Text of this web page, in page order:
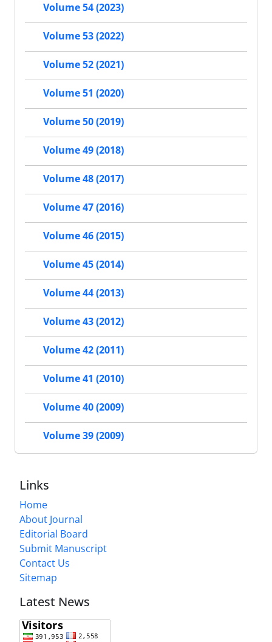
Volume 54 (2023)
Volume 53 (2022)
Volume 52 (2021)
Volume 51 (2020)
Volume 50 (2019)
Volume 49 (2018)
Volume 48 (2017)
Volume 47 (2016)
Volume 46 (2015)
Volume 45 (2014)
Volume 44 (2013)
Volume 43 (2012)
Volume 42 (2011)
Volume 41 (2010)
Volume 40 (2009)
Volume 39 (2009)
Links
Home
About Journal
Editorial Board
Submit Manuscript
Contact Us
Sitemap
Latest News